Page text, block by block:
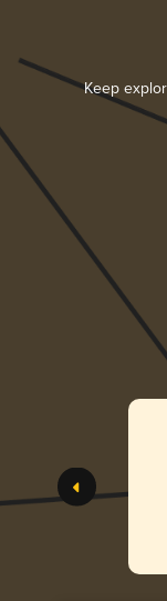
Keep